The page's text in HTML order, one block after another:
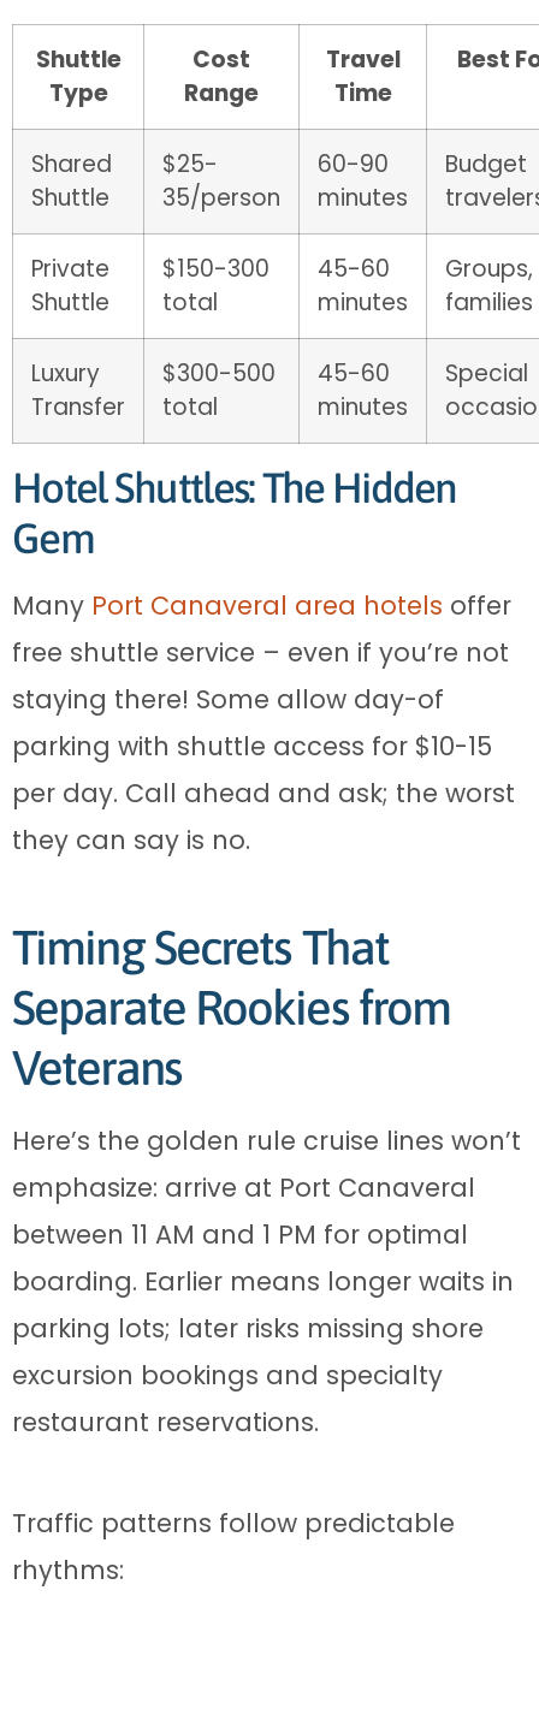
Shuttle
Type
Cost
Range
Travel
Time
Best
Shared
Shuttle
$25-
35/person
60-90
minutes
Budget
Private
Shuttle
$150-300
total
45-60
minutes
Groups,
families
Luxury
Transfer
$300-500
total
45-60
minutes
Special
Hotel Shuttles: The Hidden
Gem
Many Port Canaveral area hotels offer
free shuttle service – even if you’re not
staying there! Some allow day-of
parking with shuttle access for $10-15
per day. Call ahead and ask; the worst
they can say is no.
Timing Secrets That
Separate Rookies from
Veterans
Here’s the golden rule cruise lines won’t
emphasize: arrive at Port Canaveral
between 11 AM and 1 PM for optimal
boarding. Earlier means longer waits in
parking lots; later risks missing shore
excursion bookings and specialty
restaurant reservations.
Traffic patterns follow predictable
rhythms: